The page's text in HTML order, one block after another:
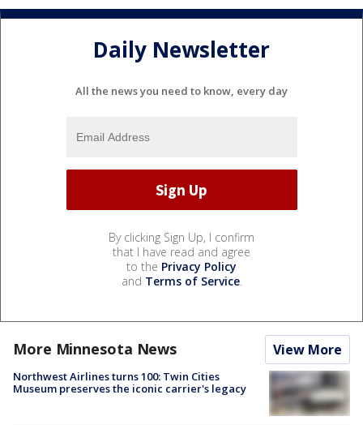
Daily Newsletter
All the news you need to know, every day
By clicking Sign Up, I confirm
that I have read and agree
to the Privacy Policy
and Terms of Service.
More Minnesota News View More
Northwest Airlines turns 100: Twin Cities
Museum preserves the iconic carrier's legacy